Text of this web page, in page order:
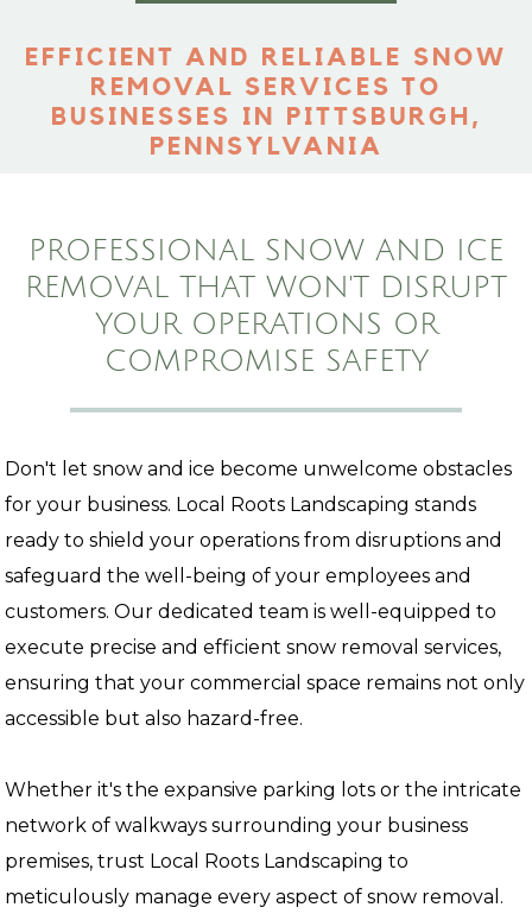
EFFICIENT AND RELIABLE SNOW
REMOVAL SERVICES TO
BUSINESSES IN PITTSBURGH,
PENNSYLVANIA
PROFESSIONAL SNOW AND ICE
REMOVAL THAT WON'T DISRUPT
YOUR OPERATIONS OR
COMPROMISE SAFETY
Don't let snow and ice become unwelcome obstacles
for your business. Local Roots Landscaping stands
ready to shield your operations from disruptions and
safeguard the well-being of your employees and
customers. Our dedicated team is well-equipped to
execute precise and efficient snow removal services,
ensuring that your commercial space remains not only
accessible but also hazard-free.
Whether it's the expansive parking lots or the intricate
network of walkways surrounding your business
premises, trust Local Roots Landscaping to
meticulously manage every aspect of snow removal.